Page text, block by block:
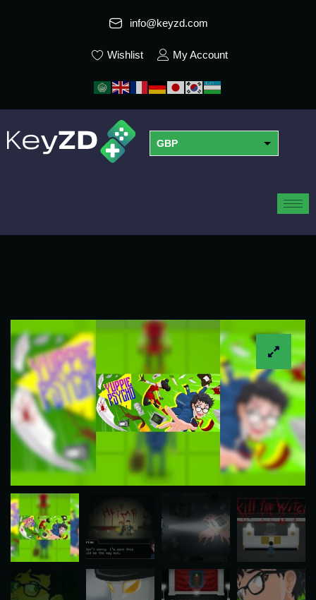
info@keyzd.com
Wishlist My Account
GBP